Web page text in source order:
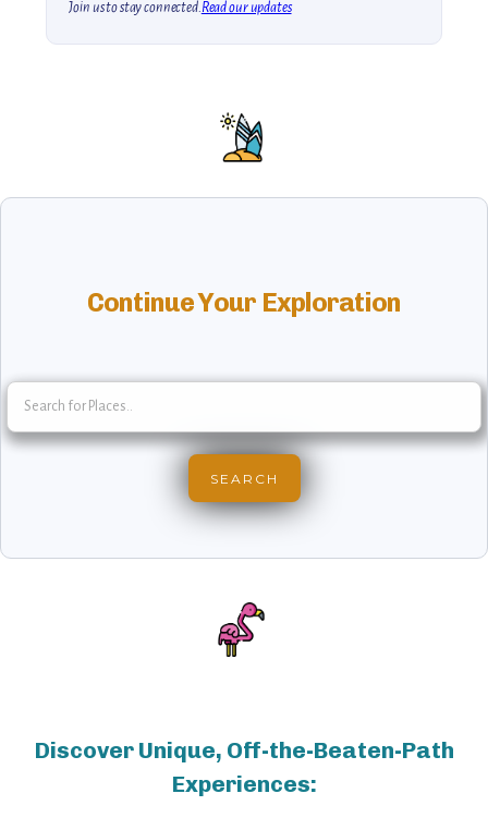
Join us to stay connected.Read our updates
Continue Your Exploration
Discover Unique, Off-the-Beaten-Path
Experiences: